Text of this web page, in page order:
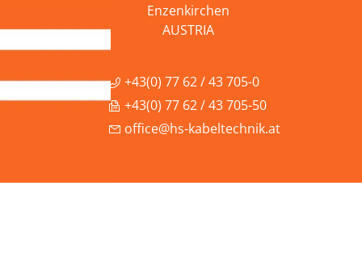
Enzenkirchen
AUSTRIA
+43(0) 77 62 / 43 705-0
+43(0) 77 62 / 43 705-50
office@hs-kabeltechnik.at